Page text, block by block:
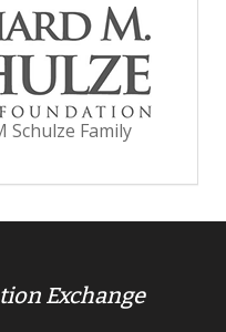
Schulze Family
Exchange